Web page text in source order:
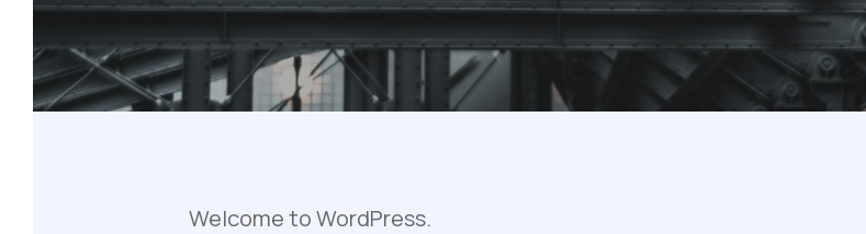
Welcome to WordPress.